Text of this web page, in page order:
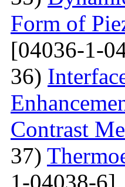
Form of
[04036-1-
36)
Contrast
37)
1-04038-6]